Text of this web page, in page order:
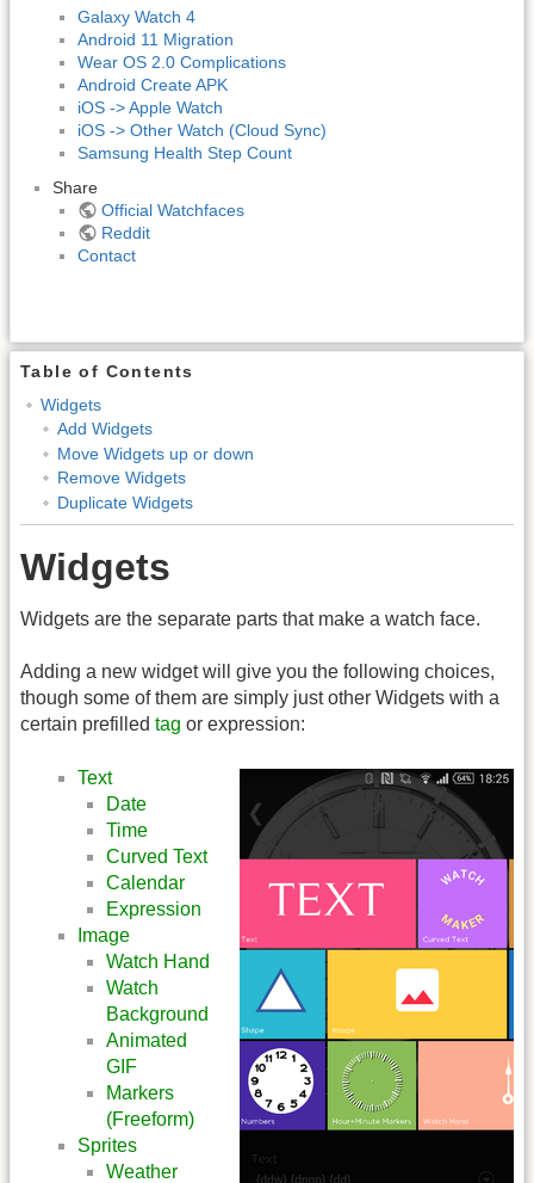
Galaxy Watch 4
Android 11 Migration
Wear OS 2.0 Complications
Android Create APK
iOS -> Apple Watch
iOS -> Other Watch (Cloud Sync)
Samsung Health Step Count
Share
Official Watchfaces
Reddit
Contact
Table of Contents
Widgets
Add Widgets
Move Widgets up or down
Remove Widgets
Duplicate Widgets
Widgets
Widgets are the separate parts that make a watch face.
Adding a new widget will give you the following choices,
though some of them are simply just other Widgets with a
certain prefilled tag or expression:
Text
Date
Time
Curved Text
Calendar
Expression
Image
Watch Hand
Watch
Background
Animated
GIF
Markers
(Freeform)
Sprites
Weather